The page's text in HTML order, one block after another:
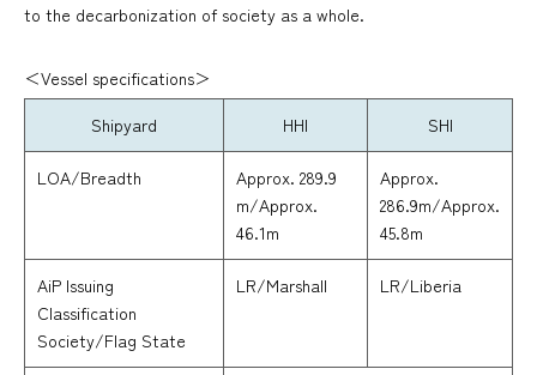
to the decarbonization of society as a whole.
＜Vessel specifications＞
Shipyard
HHI SHI
LOA/Breadth
Approx. 289.9
m/Approx.
46.1m
Approx.
286.9m/Approx.
45.8m
AiP Issuing
Classification
Society/Flag State
LR/Marshall LR/Liberia